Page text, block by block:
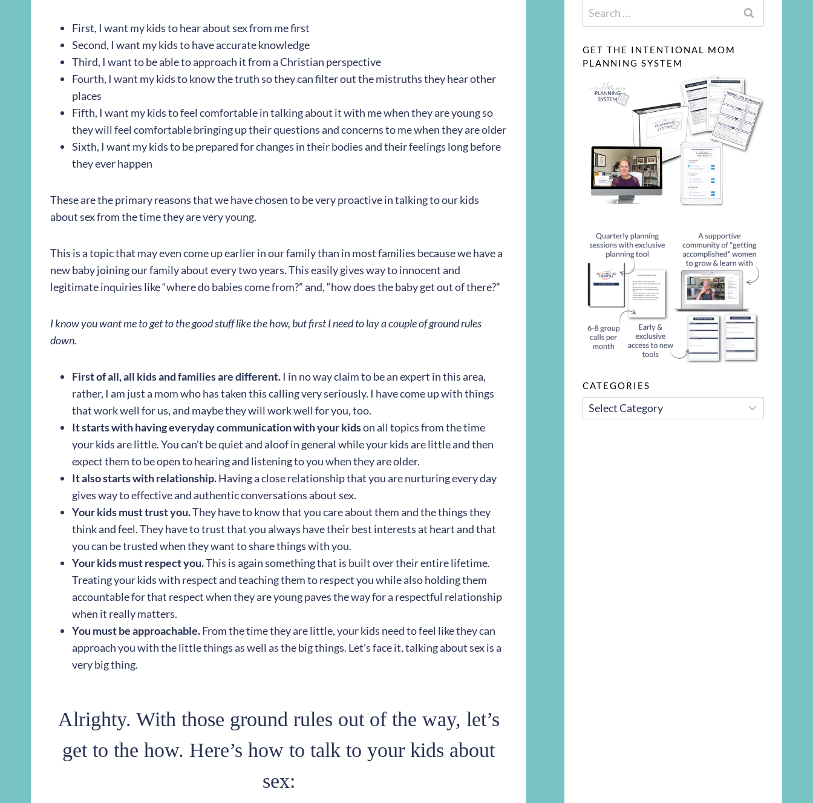
First, I want my kids to hear about sex from me first
Second, I want my kids to have accurate knowledge
Third, I want to be able to approach it from a Christian perspective
Fourth, I want my kids to know the truth so they can filter out the mistruths they hear other
places
Fifth, I want my kids to feel comfortable in talking about it with me when they are young so
they will feel comfortable bringing up their questions and concerns to me when they are older
Sixth, I want my kids to be prepared for changes in their bodies and their feelings long before
they ever happen
These are the primary reasons that we have chosen to be very proactive in talking to our kids
about sex from the time they are very young.
This is a topic that may even come up earlier in our family than in most families because we have a
new baby joining our family about every two years. This easily gives way to innocent and
legitimate inquiries like “where do babies come from?” and, “how does the baby get out of there?”
I know you want me to get to the good stuff like the how, but first I need to lay a couple of ground rules
down.
First of all, all kids and families are different.I in no way claim to be an expert in this area,
rather, I am just a mom who has taken this calling very seriously. I have come up with things
that work well for us, and maybe they will work well for you, too.
It starts with having everyday communication with your kidson all topics from the time
your kids are little. You can’t be quiet and aloof in general while your kids are little and then
expect them to be open to hearing and listening to you when they are older.
It also starts with relationship.Having a close relationship that you are nurturing every day
gives way to effective and authentic conversations about sex.
Your kids must trust you.They have to know that you care about them and the things they
think and feel. They have to trust that you always have their best interests at heart and that
you can be trusted when they want to share things with you.
Your kids must respect you.This is again something that is built over their entire lifetime.
Treating your kids with respect and teaching them to respect you while also holding them
accountable for that respect when they are young paves the way for a respectful relationship
when it really matters.
You must be approachable.From the time they are little, your kids need to feel like they can
approach you with the little things as well as the big things. Let’s face it, talking about sex is a
very big thing.
Alrighty. With those ground rules out of the way, let’s
get to the how. Here’s how to talk to your kids about
sex:
Search
for:
GET THE INTENTIONAL MOM
PLANNING SYSTEM
CATEGORIES
CATEGORIES